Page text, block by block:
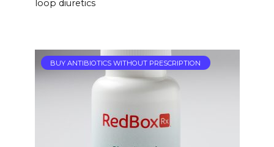
loop diuretics
BUY ANTIBIOTICS WITHOUT PRESCRIPTION